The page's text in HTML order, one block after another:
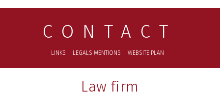
CONTACT
LINKS LEGALS MENTIONS WEBSITE PLAN
Law firm